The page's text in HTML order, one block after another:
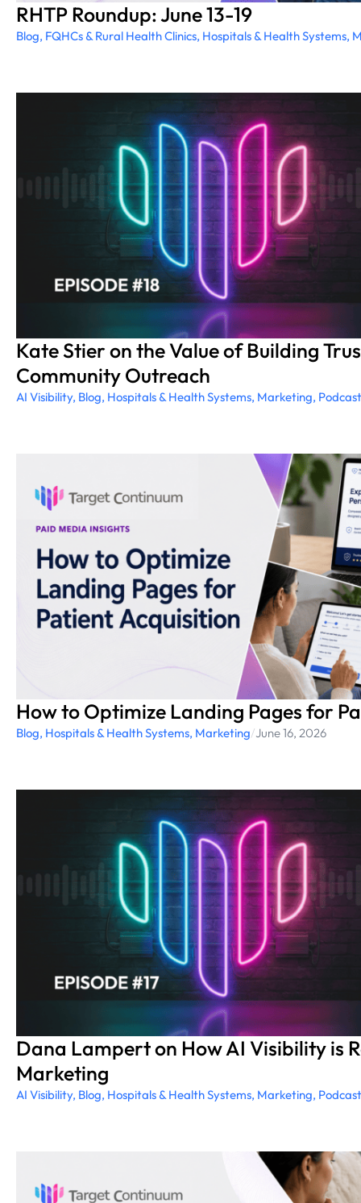
RHTP Roundup: June 13-19
Blog, FQHCs & Rural Health Clinics, Hospitals & Health Systems,
Kate Stier on the Value of Building
Community Outreach
AI Visibility, Blog, Hospitals & Health Systems, Marketing, Podcast
How to Optimize Landing Pages for
Blog, Hospitals & Health Systems, Marketing/June 16, 2026
Dana Lampert on How AI Visibility is
Marketing
AI Visibility, Blog, Hospitals & Health Systems, Marketing, Podcast